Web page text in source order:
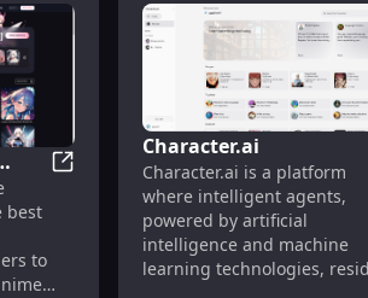
Best AI Girl Friend Generator |
best
to
Character.ai
Character.ai is a platform
where intelligent agents,
powered by artificial
intelligence and machine
learning technologies,